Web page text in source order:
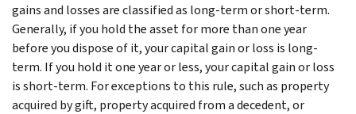
gains and losses are classified as long-term or short-term.
Generally, if you hold the asset for more than one year
before you dispose of it, your capital gain or loss is long-
term. If you hold it one year or less, your capital gain or loss
is short-term. For exceptions to this rule, such as property
acquired by gift, property acquired from a decedent, or